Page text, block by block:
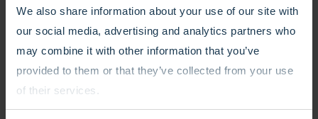
We also share information about your use of our site with
our social media, advertising and analytics partners who
may combine it with other information that you’ve
provided to them or that they’ve collected from your use
of their services.